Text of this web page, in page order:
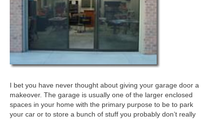
I bet you have never thought about giving your garage door a
makeover. The garage is usually one of the larger enclosed
spaces in your home with the primary purpose to be to park
your car or to store a bunch of stuff you probably don’t really